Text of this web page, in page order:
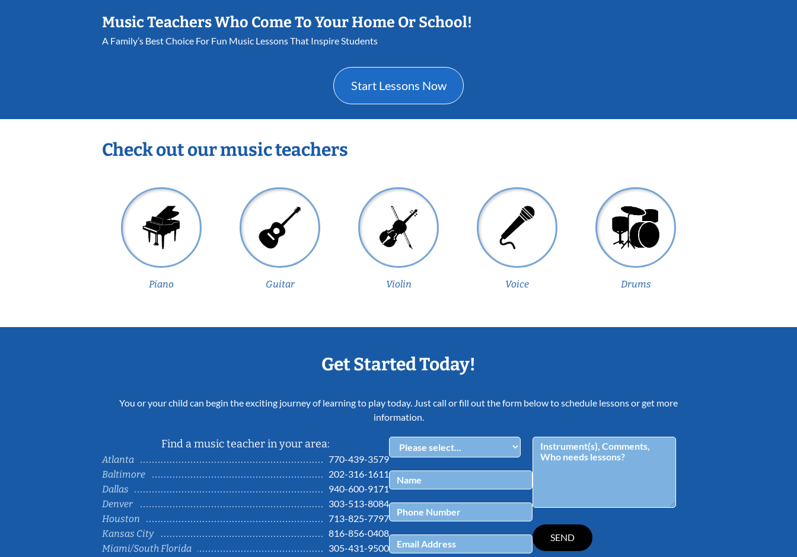
Music Teachers Who Come To Your Home Or School!
A Family’s Best Choice For Fun Music Lessons That Inspire Students
Start Lessons Now
Check out our music teachers
Piano Guitar Violin Voice Drums
Get Started Today!
You or your child can begin the exciting journey of learning to play today. Just call or fill out the form below to schedule lessons or get more
information.
Find a music teacher in your area:
Atlanta
770-439-3579
Baltimore
202-316-1611
Dallas
940-600-9171
Denver
303-513-8084
Houston
713-825-7797
Kansas City
816-856-0408
Miami/South Florida
305-431-9500